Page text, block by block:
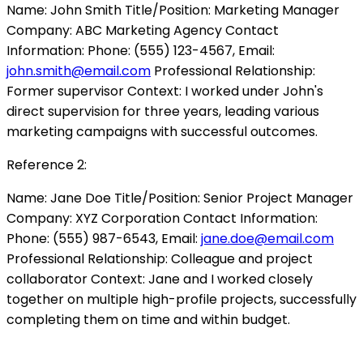
Name: John Smith Title/Position: Marketing Manager
Company: ABC Marketing Agency Contact
Information: Phone: (555) 123-4567, Email:
john.smith@email.com Professional Relationship:
Former supervisor Context: I worked under John's
direct supervision for three years, leading various
marketing campaigns with successful outcomes.
Reference 2:
Name: Jane Doe Title/Position: Senior Project Manager
Company: XYZ Corporation Contact Information:
Phone: (555) 987-6543, Email: jane.doe@email.com
Professional Relationship: Colleague and project
collaborator Context: Jane and I worked closely
together on multiple high-profile projects, successfully
completing them on time and within budget.